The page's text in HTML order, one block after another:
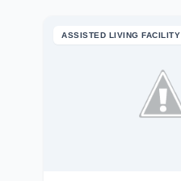
ASSISTED LIVING FACILITY